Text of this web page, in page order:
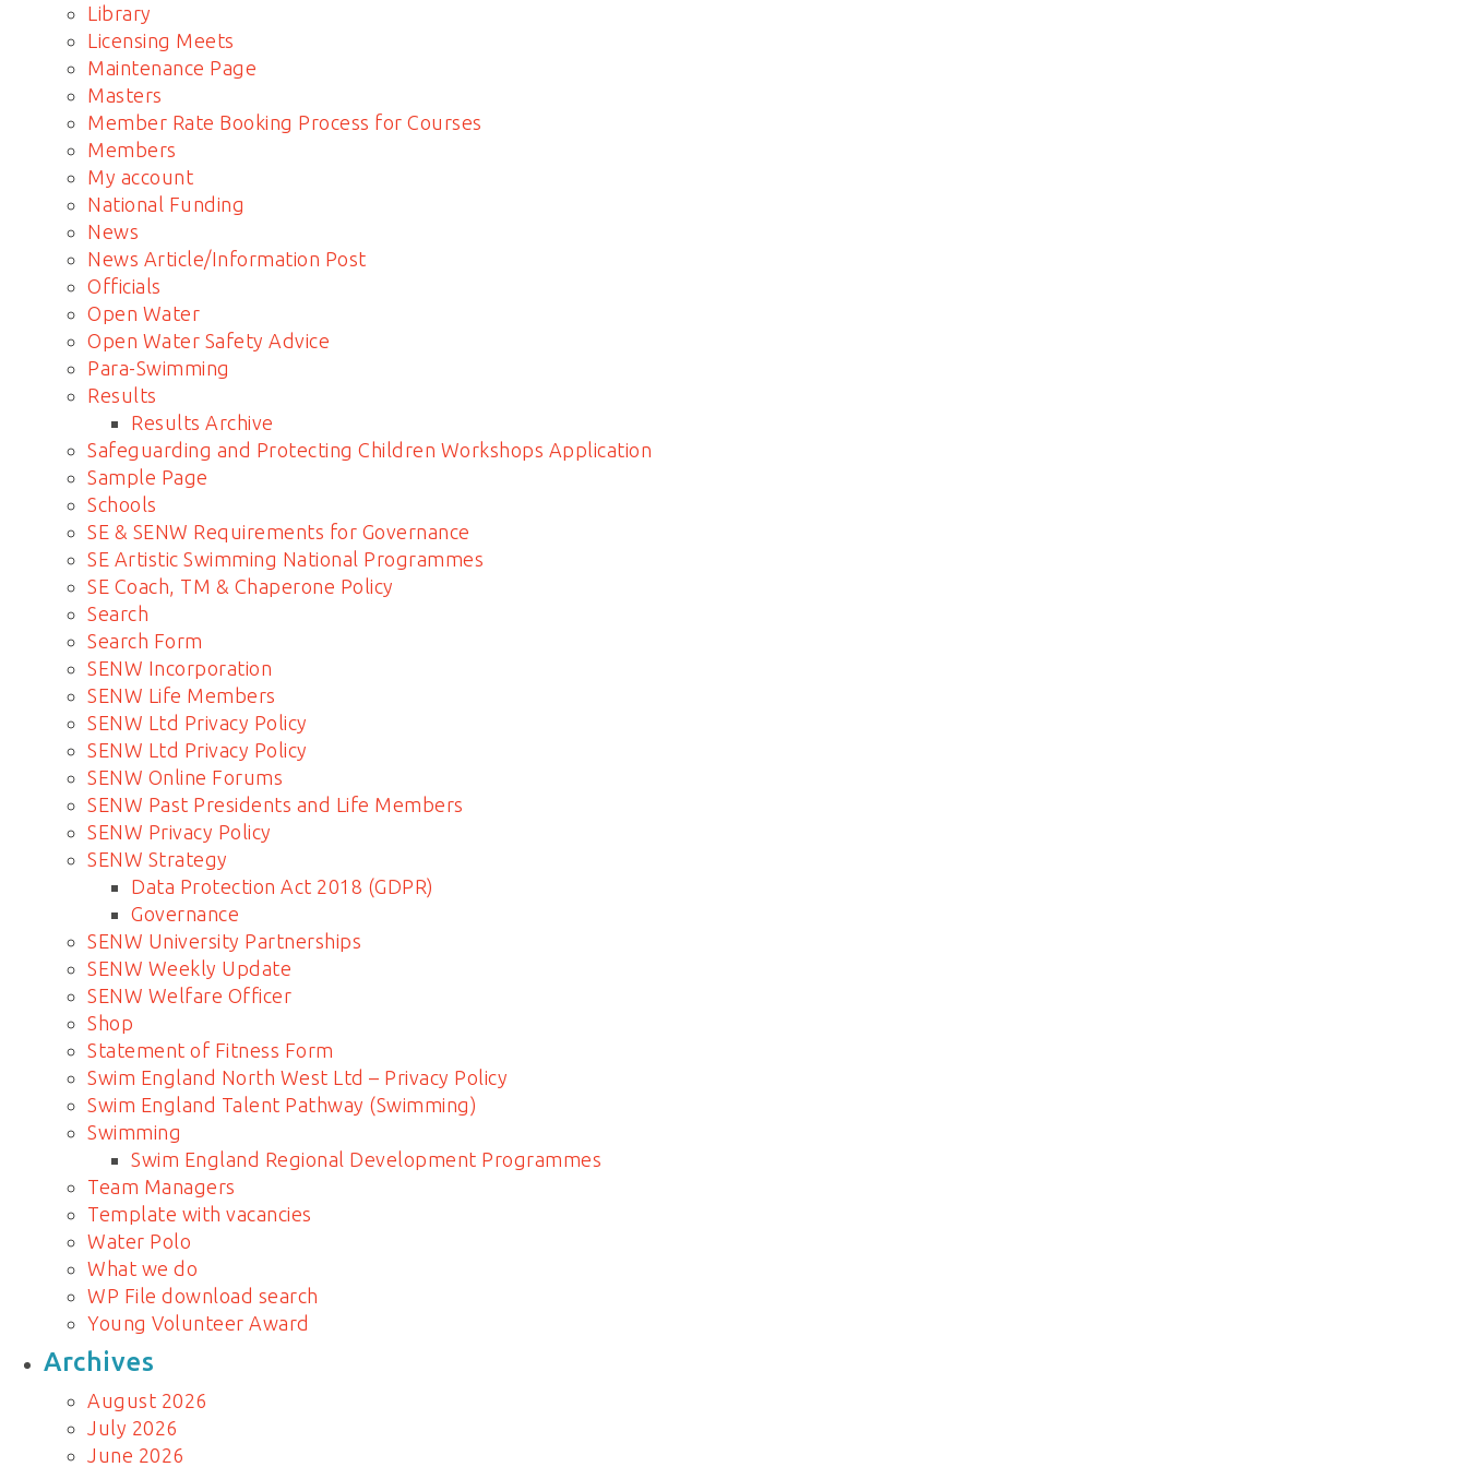
Library
Licensing Meets
Maintenance Page
Masters
Member Rate Booking Process for Courses
Members
My account
National Funding
News
News Article/Information Post
Officials
Open Water
Open Water Safety Advice
Para-Swimming
Results
Results Archive
Safeguarding and Protecting Children Workshops Application
Sample Page
Schools
SE & SENW Requirements for Governance
SE Artistic Swimming National Programmes
SE Coach, TM & Chaperone Policy
Search
Search Form
SENW Incorporation
SENW Life Members
SENW Ltd Privacy Policy
SENW Ltd Privacy Policy
SENW Online Forums
SENW Past Presidents and Life Members
SENW Privacy Policy
SENW Strategy
Data Protection Act 2018 (GDPR)
Governance
SENW University Partnerships
SENW Weekly Update
SENW Welfare Officer
Shop
Statement of Fitness Form
Swim England North West Ltd – Privacy Policy
Swim England Talent Pathway (Swimming)
Swimming
Swim England Regional Development Programmes
Team Managers
Template with vacancies
Water Polo
What we do
WP File download search
Young Volunteer Award
Archives
August 2026
July 2026
June 2026